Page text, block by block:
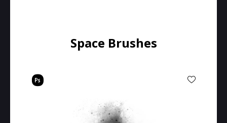
Space Brushes